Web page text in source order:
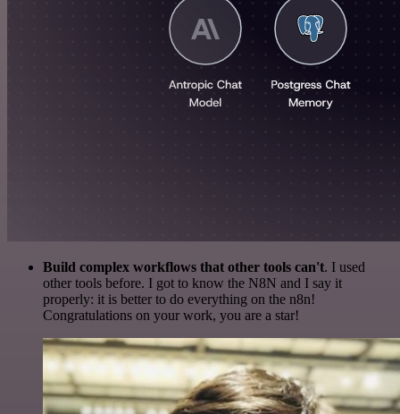
Build complex workflows that other tools can't. I used
other tools before. I got to know the N8N and I say it
properly: it is better to do everything on the n8n!
Congratulations on your work, you are a star!